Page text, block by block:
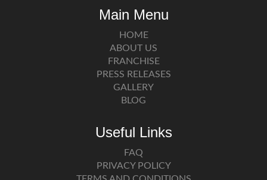
Main Menu
HOME
ABOUT US
FRANCHISE
PRESS RELEASES
GALLERY
BLOG
Useful Links
FAQ
PRIVACY POLICY